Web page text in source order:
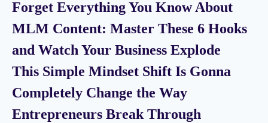
Forget Everything You Know About
MLM Content: Master These 6 Hooks
and Watch Your Business Explode
This Simple Mindset Shift Is Gonna
Completely Change the Way
Entrepreneurs Break Through